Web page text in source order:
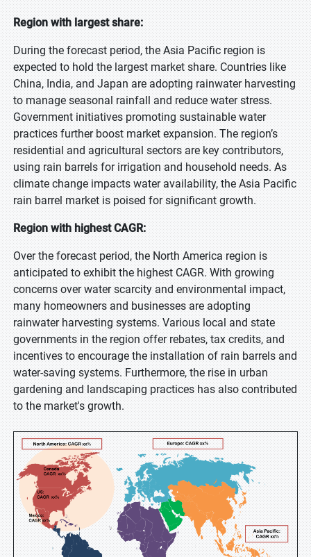
Region with largest share:
During the forecast period, the Asia Pacific region is
expected to hold the largest market share. Countries like
China, India, and Japan are adopting rainwater harvesting
to manage seasonal rainfall and reduce water stress.
Government initiatives promoting sustainable water
practices further boost market expansion. The region’s
residential and agricultural sectors are key contributors,
using rain barrels for irrigation and household needs. As
climate change impacts water availability, the Asia Pacific
rain barrel market is poised for significant growth.
Region with highest CAGR:
Over the forecast period, the North America region is
anticipated to exhibit the highest CAGR. With growing
concerns over water scarcity and environmental impact,
many homeowners and businesses are adopting
rainwater harvesting systems. Various local and state
governments in the region offer rebates, tax credits, and
incentives to encourage the installation of rain barrels and
water-saving systems. Furthermore, the rise in urban
gardening and landscaping practices has also contributed
to the market's growth.